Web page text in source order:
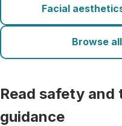
Facial
Browse
Read safety and
guidance